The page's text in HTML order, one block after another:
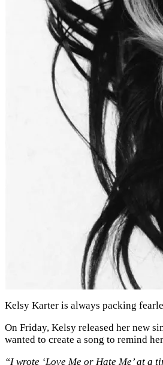
Kelsy Karter is always packing
On Friday, Kelsy released her new
wanted to create a song to remind
“I wrote ‘Love Me or Hate Me’ at a